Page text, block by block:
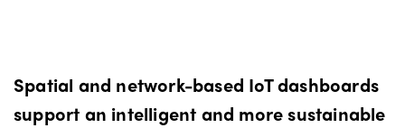
Spatial and network-based IoT dashboards
support an intelligent and more sustainable